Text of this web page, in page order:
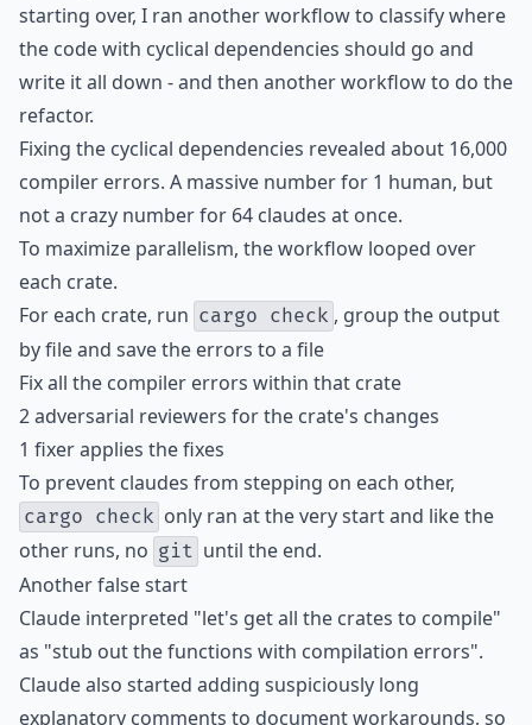
starting over, I ran another workflow to classify where
the code with cyclical dependencies should go and
write it all down - and then another workflow to do the
refactor.
Fixing the cyclical dependencies revealed about 16,000
compiler errors. A massive number for 1 human, but
not a crazy number for 64 claudes at once.
To maximize parallelism, the workflow looped over
each crate.
For each crate, run cargo check , group the output
by file and save the errors to a file
Fix all the compiler errors within that crate
2 adversarial reviewers for the crate's changes
1 fixer applies the fixes
To prevent claudes from stepping on each other,
cargo check only ran at the very start and like the
other runs, no git until the end.
Another false start
Claude interpreted "let's get all the crates to compile"
as "stub out the functions with compilation errors".
Claude also started adding suspiciously long
explanatory comments to document workarounds, so